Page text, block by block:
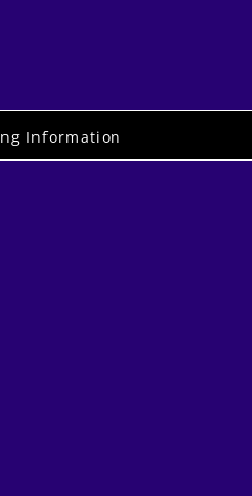
Information